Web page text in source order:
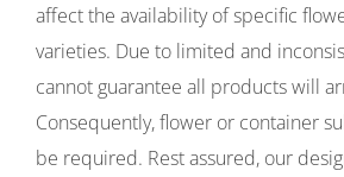
affect the availability of specific
varieties. Due to limited and
cannot guarantee all products will
Consequently, flower or container
be required. Rest assured, our